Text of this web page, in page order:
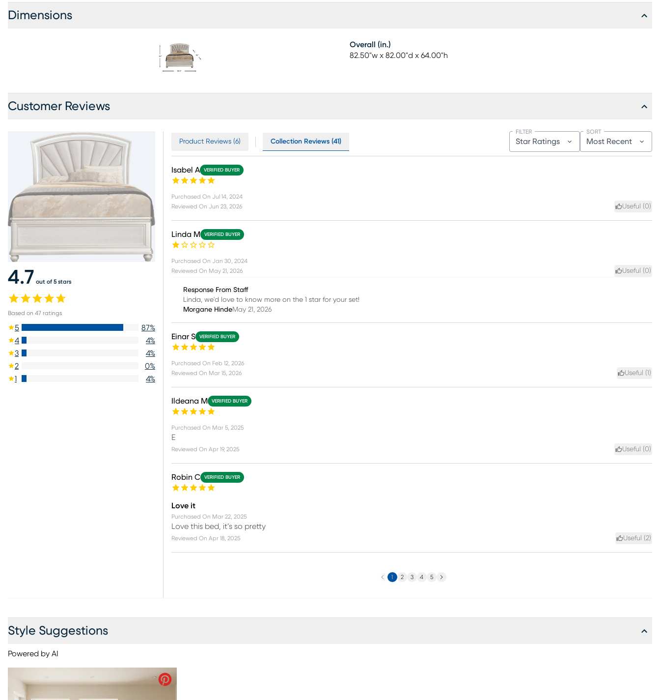
Dimensions
Overall (in.)
82.50"w x 82.00"d x 64.00"h
Customer Reviews
4.7 out of 5 stars
Based on 47 ratings
5 87%
4
4%
3
4%
2
0%
1
4%
Product Reviews (6) Collection Reviews (41) Star Ratings
FILTER
Most Recent
SORT
Isabel A VERIFIED BUYER
Purchased On Jul 14, 2024
Reviewed On Jun 23, 2026 Useful (0)
Linda M VERIFIED BUYER
Purchased On Jan 30, 2024
Reviewed On May 21, 2026 Useful (0)
Response From Staff
Linda, we'd love to know more on the 1 star for your set!
Morgane HindeMay 21, 2026
Einar S VERIFIED BUYER
Purchased On Feb 12, 2026
Reviewed On Mar 15, 2026 Useful ( )
Ildeana M VERIFIED BUYER
Purchased On Mar 5, 2025
E
Reviewed On Apr 19, 2025 Useful (0)
Robin C VERIFIED BUYER
Love it
Purchased On Mar 22, 2025
Love this bed, it’s so pretty
Reviewed On Apr 18, 2025 Useful (2)
Previous
1 2 3 4 5 Next
Style Suggestions
Powered by AI